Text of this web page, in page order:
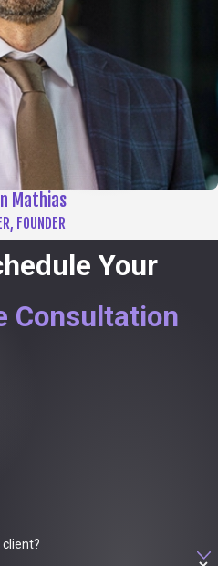
Mathias
FOUNDER
Your
Consultation